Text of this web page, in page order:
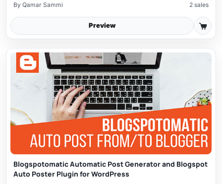
By Qamar Sammi 2 sales
Preview
Blogspotomatic Automatic Post Generator and Blogspot
Auto Poster Plugin for WordPress